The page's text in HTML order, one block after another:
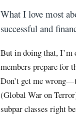
What I love most
successful and
But in doing that, I’m
members prepare for
Don’t get me
(Global War on
subpar classes right